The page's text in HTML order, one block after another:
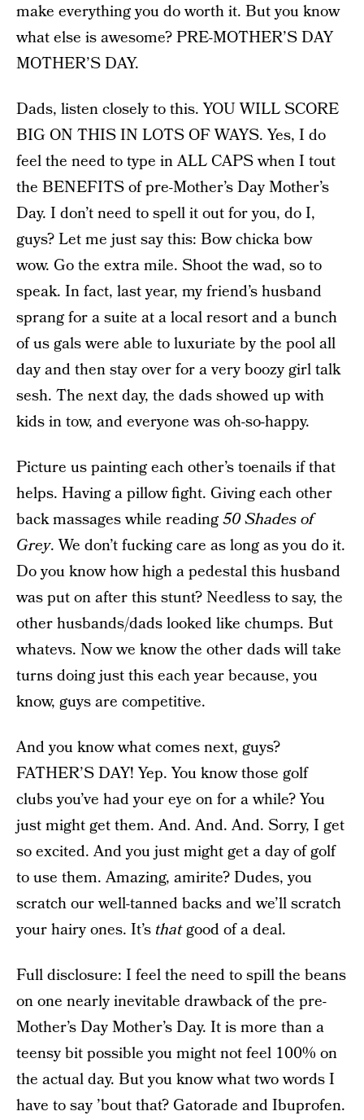
make everything you do worth it. But you know
what else is awesome? PRE-MOTHER’S DAY
MOTHER’S DAY.
Dads, listen closely to this. YOU WILL SCORE
BIG ON THIS IN LOTS OF WAYS. Yes, I do
feel the need to type in ALL CAPS when I tout
the BENEFITS of pre-Mother’s Day Mother’s
Day. I don’t need to spell it out for you, do I,
guys? Let me just say this: Bow chicka bow
wow. Go the extra mile. Shoot the wad, so to
speak. In fact, last year, my friend’s husband
sprang for a suite at a local resort and a bunch
of us gals were able to luxuriate by the pool all
day and then stay over for a very boozy girl talk
sesh. The next day, the dads showed up with
kids in tow, and everyone was oh-so-happy.
Picture us painting each other’s toenails if that
helps. Having a pillow fight. Giving each other
back massages while reading50 Shades of
Grey. We don’t fucking care as long as you do it.
Do you know how high a pedestal this husband
was put on after this stunt? Needless to say, the
other husbands/dads looked like chumps. But
whatevs. Now we know the other dads will take
turns doing just this each year because, you
know, guys are competitive.
And you know what comes next, guys?
FATHER’S DAY! Yep. You know those golf
clubs you’ve had your eye on for a while? You
just might get them. And. And. And. Sorry, I get
so excited. And you just might get a day of golf
to use them. Amazing, amirite? Dudes, you
scratch our well-tanned backs and we’ll scratch
your hairy ones. It’s thatgood of a deal.
Full disclosure: I feel the need to spill the beans
on one nearly inevitable drawback of the pre-
Mother’s Day Mother’s Day. It is more than a
teensy bit possible you might not feel 100% on
the actual day. But you know what two words I
have to say ’bout that? Gatorade and Ibuprofen.